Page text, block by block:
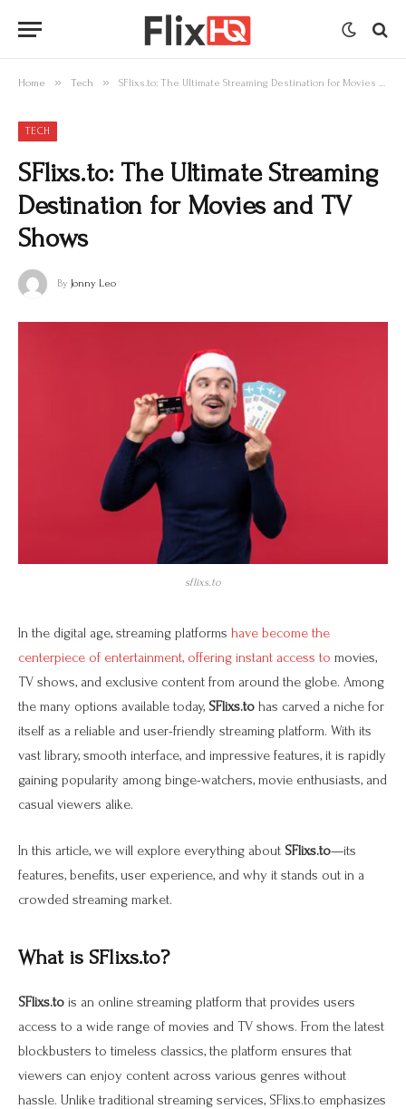
Home » Tech » SFlixs.to: The Ultimate Streaming Destination for Movies and TV Shows
TECH
SFlixs.to: The Ultimate Streaming
Destination for Movies and TV
Shows
By Jonny Leo
sflixs.to
In the digital age, streaming platforms have become the
centerpiece of entertainment, offering instant access to movies,
TV shows, and exclusive content from around the globe. Among
the many options available today, SFlixs.to has carved a niche for
itself as a reliable and user-friendly streaming platform. With its
vast library, smooth interface, and impressive features, it is rapidly
gaining popularity among binge-watchers, movie enthusiasts, and
casual viewers alike.
In this article, we will explore everything about SFlixs.to—its
features, benefits, user experience, and why it stands out in a
crowded streaming market.
What is SFlixs.to?
SFlixs.to is an online streaming platform that provides users
access to a wide range of movies and TV shows. From the latest
blockbusters to timeless classics, the platform ensures that
viewers can enjoy content across various genres without
hassle. Unlike traditional streaming services, SFlixs.to emphasizes